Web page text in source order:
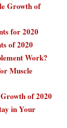
Growth of
for 2020
of 2020
Work?
Muscle
of 2020
in Your